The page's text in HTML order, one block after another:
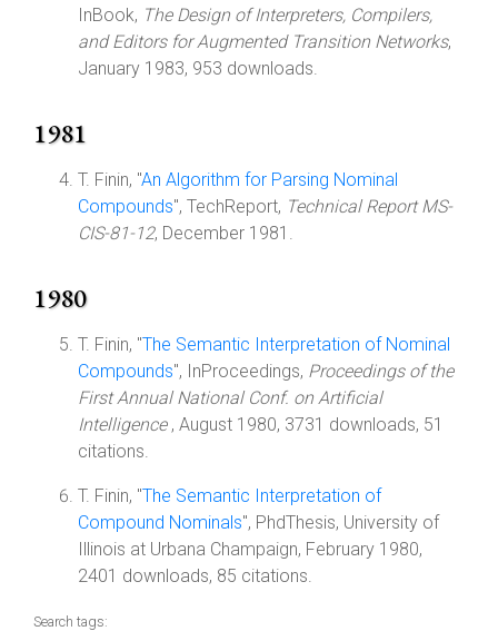
InBook, The Design of Interpreters, Compilers,
and Editors for Augmented Transition Networks,
January 1983, 953 downloads.
1981
T. Finin, "An Algorithm for Parsing Nominal
Compounds", TechReport, Technical Report MS-
CIS-81-12, December 1981.
1980
T. Finin, "The Semantic Interpretation of Nominal
Compounds", InProceedings, Proceedings of the
First Annual National Conf. on Artificial
Intelligence , August 1980, 3731 downloads, 51
citations.
T. Finin, "The Semantic Interpretation of
Compound Nominals", PhdThesis, University of
Illinois at Urbana Champaign, February 1980,
2401 downloads, 85 citations.
Search tags: